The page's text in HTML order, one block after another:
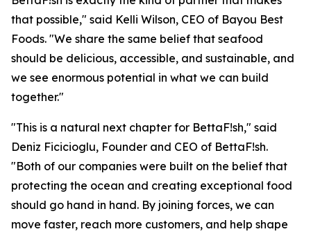
that possible," said Kelli Wilson, CEO of Bayou Best
Foods. "We share the same belief that seafood
should be delicious, accessible, and sustainable, and
we see enormous potential in what we can build
together."
"This is a natural next chapter for BettaF!sh," said
Deniz Ficicioglu, Founder and CEO of BettaF!sh.
"Both of our companies were built on the belief that
protecting the ocean and creating exceptional food
should go hand in hand. By joining forces, we can
move faster, reach more customers, and help shape